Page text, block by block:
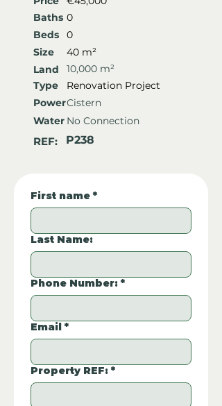
Baths 0
Beds
0
Size
40 m²
Land
10,000 m²
Type
Renovation Project
PowerCistern
Water No Connection
REF: P238
First name *
Last Name:
Phone Number: *
Email *
Property REF: *